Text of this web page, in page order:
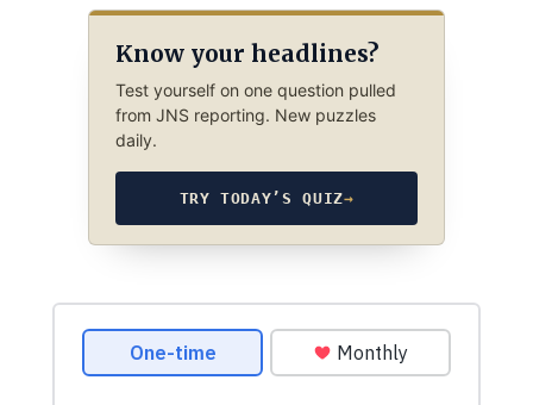
Know your headlines?
Test yourself on one question pulled
from JNS reporting. New puzzles
daily.
TRY TODAY’S QUIZ→